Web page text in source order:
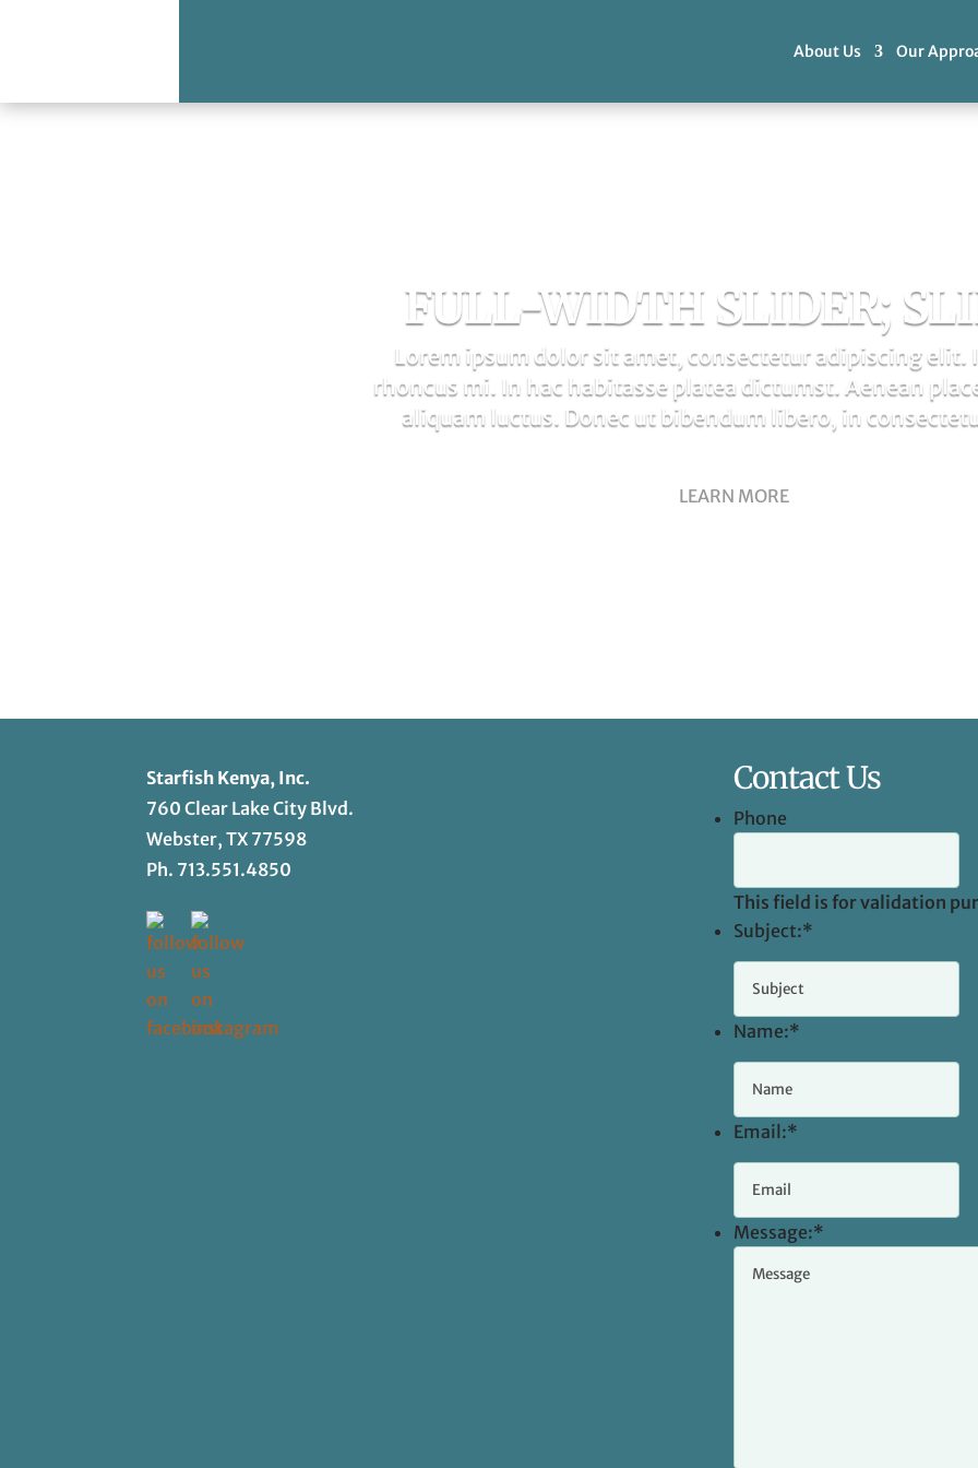
About Us Our
FULL-WIDTH SLIDER;
Lorem ipsum dolor sit amet, consectetur adipiscing elit.
rhoncus mi. In hac habitasse platea dictumst. Aenean
aliquam luctus. Donec ut bibendum libero, in
LEARN MORE
Starfish Kenya, Inc.
760 Clear Lake City Blvd.
Webster, TX 77598
Ph. 713.551.4850
Contact Us
Phone
This field is for validation
Subject:*
Name:*
Email:*
Message:*